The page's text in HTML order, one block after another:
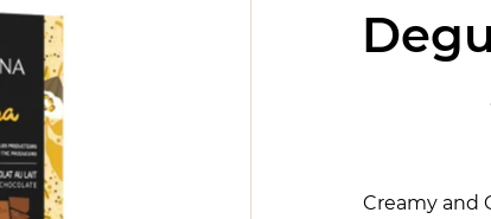
Creamy and